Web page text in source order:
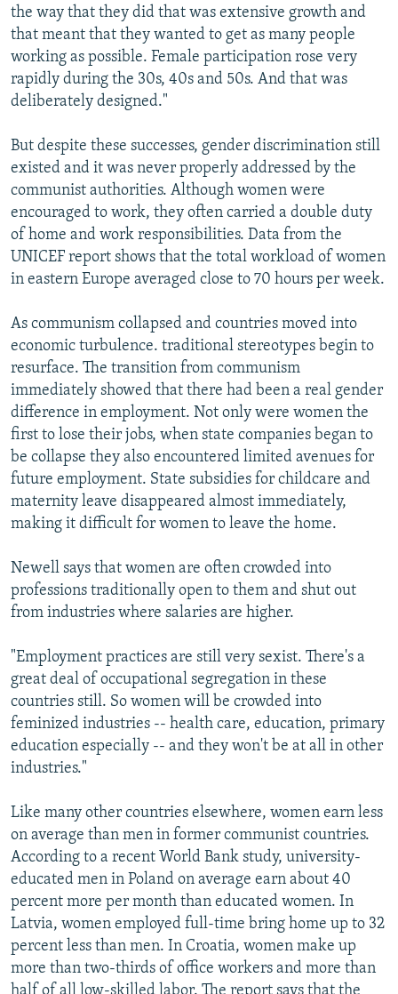
the way that they did that was extensive growth and
that meant that they wanted to get as many people
working as possible. Female participation rose very
rapidly during the 30s, 40s and 50s. And that was
deliberately designed."
But despite these successes, gender discrimination still
existed and it was never properly addressed by the
communist authorities. Although women were
encouraged to work, they often carried a double duty
of home and work responsibilities. Data from the
UNICEF report shows that the total workload of women
in eastern Europe averaged close to 70 hours per week.
As communism collapsed and countries moved into
economic turbulence. traditional stereotypes begin to
resurface. The transition from communism
immediately showed that there had been a real gender
difference in employment. Not only were women the
first to lose their jobs, when state companies began to
be collapse they also encountered limited avenues for
future employment. State subsidies for childcare and
maternity leave disappeared almost immediately,
making it difficult for women to leave the home.
Newell says that women are often crowded into
professions traditionally open to them and shut out
from industries where salaries are higher.
"Employment practices are still very sexist. There's a
great deal of occupational segregation in these
countries still. So women will be crowded into
feminized industries -- health care, education, primary
education especially -- and they won't be at all in other
industries."
Like many other countries elsewhere, women earn less
on average than men in former communist countries.
According to a recent World Bank study, university-
educated men in Poland on average earn about 40
percent more per month than educated women. In
Latvia, women employed full-time bring home up to 32
percent less than men. In Croatia, women make up
more than two-thirds of office workers and more than